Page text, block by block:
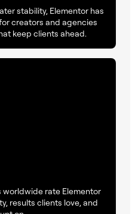
stability, Elementor has
creators and agencies
keep clients ahead.
rate Elementor
results clients love, and